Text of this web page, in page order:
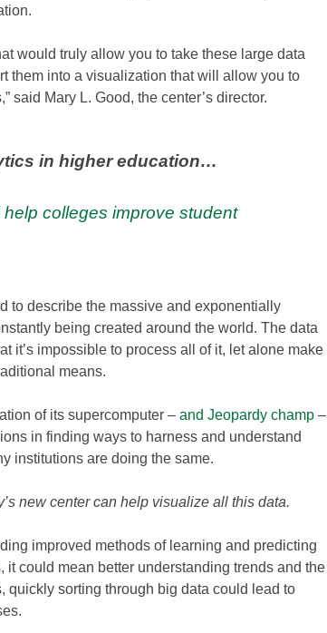
would truly allow you to take these large data
them into a visualization that will allow you to
said Mary L. Good, the center’s director.
in higher education…
colleges improve student
to describe the massive and exponentially
being created around the world. The data
it’s impossible to process all of it, let alone make
means.
of its supercomputer – and Jeopardy champ –
in finding ways to harness and understand
institutions are doing the same.
new center can help visualize all this data.
improved methods of learning and predicting
it could mean better understanding trends and the
quickly sorting through big data could lead to